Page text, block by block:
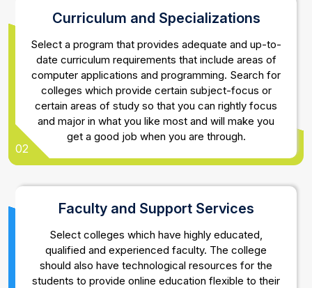
Curriculum and Specializations
Select a program that provides adequate and up-to-
date curriculum requirements that include areas of
computer applications and programming. Search for
colleges which provide certain subject-focus or
certain areas of study so that you can rightly focus
and major in what you like most and will make you
get a good job when you are through.
02
Faculty and Support Services
Select colleges which have highly educated,
qualified and experienced faculty. The college
should also have technological resources for the
students to provide online education flexible to their